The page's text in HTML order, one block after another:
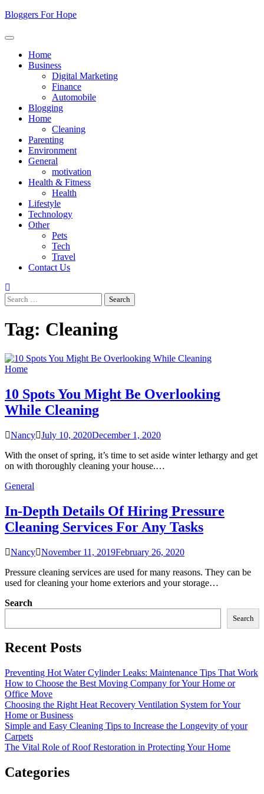
Skip
content
Bloggers For Hope
Home
Business
Digital Marketing
Finance
Automobile
Blogging
Home
Cleaning
Parenting
Environment
General
motivation
Health & Fitness
Health
Lifestyle
Technology
Other
Pets
Tech
Travel
Contact Us
Search
for:
Tag: Cleaning
Home
10 Spots You Might Be Overlooking
While Cleaning
Nancy July 10, 2020December 1, 2020
With the onset of spring, it’s time to set aside winter lethargy and get
on with thoroughly cleaning your house.…
General
In-Depth Details Of Hiring Pressure
Cleaning Services For Any Tasks
Nancy November 11, 2019February 26, 2020
Pressure cleaning services are used for many reasons. They can be
used for cleaning your home exteriors and your storage…
Search
Search
Recent Posts
Preventing Hot Water Cylinder Leaks: Maintenance Tips That Work
How to Choose the Best Moving Company for Your Home or
Office Move
Choosing the Right Heat Recovery Ventilation System for Your
Home or Business
Simple and Easy Cleaning Tips to Increase the Longevity of your
Carpets
The Vital Role of Roof Restoration in Protecting Your Home
Categories